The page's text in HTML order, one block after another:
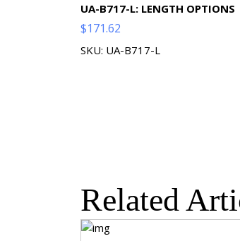
UA-B717-L: LENGTH OPTIONS
$171.62
SKU: UA-B717-L
Related